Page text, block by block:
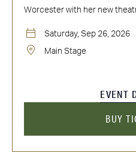
Worcester with her new
Saturday, Sep 26, 2026
Main Stage
EVENT
BUY